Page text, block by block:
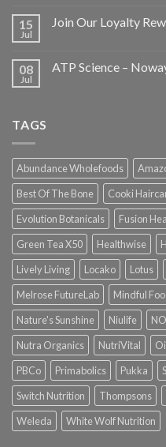
15
Jul
Join Our Loyalty
08
Jul
ATP Science –
TAGS
Abundance Wholefoods
Best Of The Bone
Cooki
Evolution Botanicals
Fusion
Green Tea X50
Healthwise
Lively Living
Locako Lotus
Melrose FutureLab
Mindful
Nature's Sunshine
Niulife
Nutra Organics
NutriVital
PBCo
Primabolics Pukka
Switch Nutrition
Thompsons
Weleda
White Wolf Nutrition